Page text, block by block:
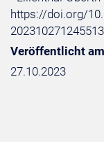
https://doi.org/
Veröffentlicht
27.10.2023